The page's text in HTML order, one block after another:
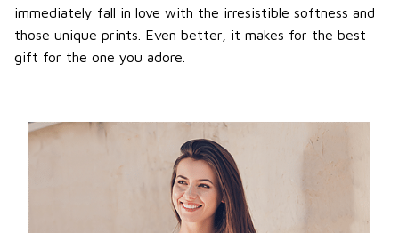
immediately fall in love with the irresistible softness and
those unique prints. Even better, it makes for the best
gift for the one you adore.